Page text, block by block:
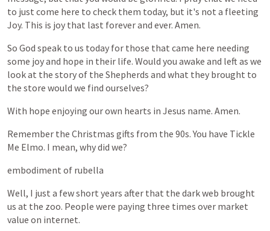
to just come here to check them today, but it's not a fleeting
Joy. This is joy that last foreverand ever. Amen.
So God speak to us today for those that came here needing
some joyand hope in their life. Would you awake and leftas we
lookat the storyof the Shepherds and what they brought to
the store would we find ourselves?
With hope enjoying ourown hearts in Jesus name. Amen.
Remember the Christmas gifts from the 90s. You have Tickle
Me Elmo. I mean, whydid we?
embodiment of rubella
Well, I just a fewshort years after that the darkweb brought
us at the zoo. People were paying three times over market
value on internet.